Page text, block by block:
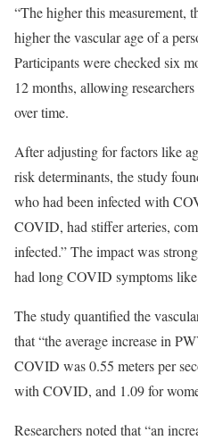
“The higher this measurement,
higher the vascular age of a
Participants were checked six
12 months, allowing
over time.
After adjusting for factors like
risk determinants, the study
who had been infected with
COVID, had stiffer arteries,
infected.” The impact was
had long COVID symptoms
The study quantified the
that “the average increase in
COVID was 0.55 meters per
with COVID, and 1.09 for
Researchers noted that “an